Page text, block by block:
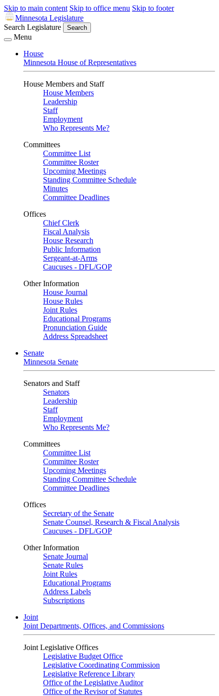
Skip to main content Skip to office menu Skip to footer
Minnesota Legislature
Search Legislature
Search
Menu
House
Minnesota House of Representatives
House Members and Staff
House Members
Leadership
Staff
Employment
Who Represents Me?
Committees
Committee List
Committee Roster
Upcoming Meetings
Standing Committee Schedule
Minutes
Committee Deadlines
Offices
Chief Clerk
Fiscal Analysis
House Research
Public Information
Sergeant-at-Arms
Caucuses - DFL/GOP
Other Information
House Journal
House Rules
Joint Rules
Educational Programs
Pronunciation Guide
Address Spreadsheet
Senate
Minnesota Senate
Senators and Staff
Senators
Leadership
Staff
Employment
Who Represents Me?
Committees
Committee List
Committee Roster
Upcoming Meetings
Standing Committee Schedule
Committee Deadlines
Offices
Secretary of the Senate
Senate Counsel, Research & Fiscal Analysis
Caucuses - DFL/GOP
Other Information
Senate Journal
Senate Rules
Joint Rules
Educational Programs
Address Labels
Subscriptions
Joint
Joint Departments, Offices, and Commissions
Joint Legislative Offices
Legislative Budget Office
Legislative Coordinating Commission
Legislative Reference Library
Office of the Legislative Auditor
Office of the Revisor of Statutes